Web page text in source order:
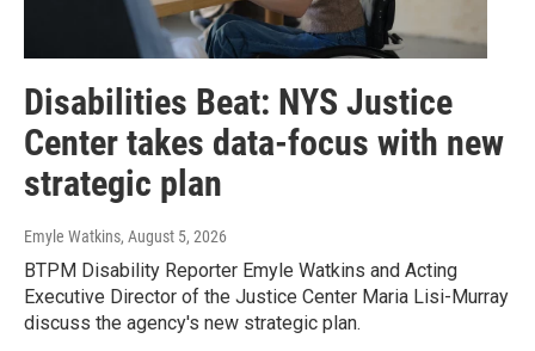
Disabilities Beat: NYS Justice
Center takes data-focus with new
strategic plan
Emyle Watkins, August 5, 2026
BTPM Disability Reporter Emyle Watkins and Acting
Executive Director of the Justice Center Maria Lisi-Murray
discuss the agency's new strategic plan.